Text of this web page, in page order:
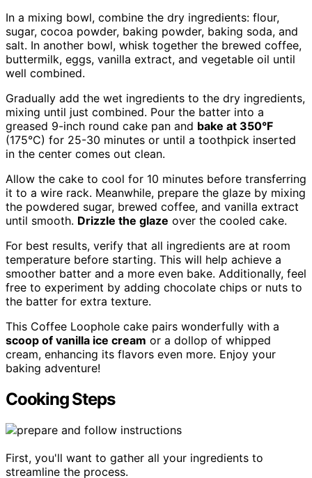
In a mixing bowl, combine the dry ingredients: flour,
sugar, cocoa powder, baking powder, baking soda, and
salt. In another bowl, whisk together the brewed coffee,
buttermilk, eggs, vanilla extract, and vegetable oil until
well combined.
Gradually add the wet ingredients to the dry ingredients,
mixing until just combined. Pour the batter into a
greased 9-inch round cake pan and bake at 350°F
(175°C) for 25-30 minutes or until a toothpick inserted
in the center comes out clean.
Allow the cake to cool for 10 minutes before transferring
it to a wire rack. Meanwhile, prepare the glaze by mixing
the powdered sugar, brewed coffee, and vanilla extract
until smooth. Drizzle the glaze over the cooled cake.
For best results, verify that all ingredients are at room
temperature before starting. This will help achieve a
smoother batter and a more even bake. Additionally, feel
free to experiment by adding chocolate chips or nuts to
the batter for extra texture.
This Coffee Loophole cake pairs wonderfully with a
scoop of vanilla ice cream or a dollop of whipped
cream, enhancing its flavors even more. Enjoy your
baking adventure!
Cooking Steps
First, you'll want to gather all your ingredients to
streamline the process.